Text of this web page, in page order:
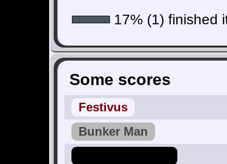
17% (1) finished
Some scores
Festivus
Bunker Man